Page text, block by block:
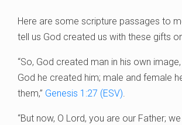
Here are some scripture passages to
tell us God created us with these gifts
“So, God created man in his own
God he created him; male and female
them,” Genesis 1:27 (ESV).
“But now, O Lord, you are our Father;